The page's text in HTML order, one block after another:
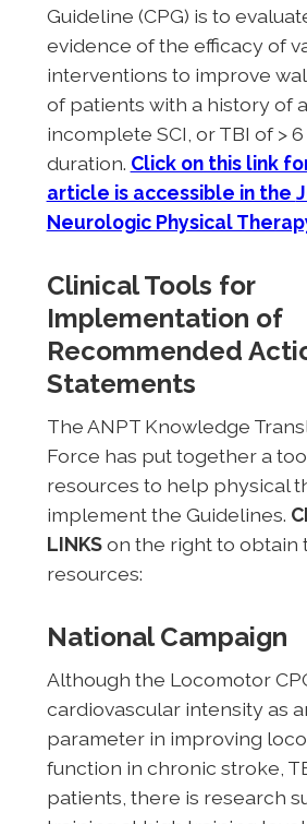
Guideline (CPG) is to
evidence of the efficacy of
interventions to improve
of patients with a history of
incomplete SCI, or TBI of >
duration. Click on this link
article is accessible in the
Neurologic Physical
Clinical Tools for
Implementation of
Recommended
Statements
The ANPT Knowledge
Force has put together a
resources to help physical
implement the Guidelines.
LINKSon the right to obtain
resources:
National Campaign
Although the Locomotor
cardiovascular intensity as
parameter in improving
function in chronic stroke,
patients, there is research